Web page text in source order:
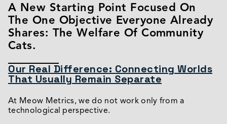
A New Starting Point Focused On
The One Objective Everyone Already
Shares: The Welfare Of Community
Cats.
Our Real Difference: Connecting Worlds
That Usually Remain Separate
At Meow Metrics, we do not work only from a
technological perspective.